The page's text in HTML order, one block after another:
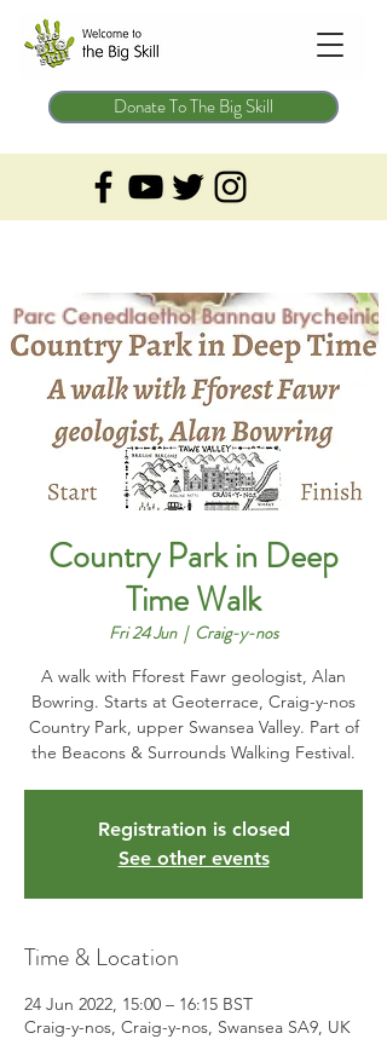
Donate To The Big Skill
Country Park in Deep
Time Walk
Fri 24 Jun
  |
Craig-y-nos
A walk with Fforest Fawr geologist, Alan
Bowring. Starts at Geoterrace, Craig-y-nos
Country Park, upper Swansea Valley. Part of
the Beacons & Surrounds Walking Festival.
Registration is closed
See other events
Time & Location
24 Jun 2022, 15:00 – 16:15 BST
Craig-y-nos, Craig-y-nos, Swansea SA9, UK